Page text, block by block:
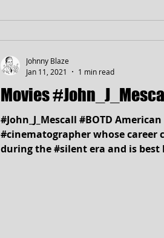
Movies
#John_J_Mescall #BOTD American
#cinematographer whose career
during the #silent era and is
Johnny Blaze
Jan 11, 2021
1 min read